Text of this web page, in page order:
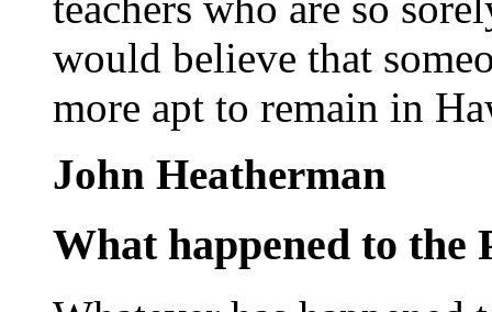
would believe that
more apt to remain in
John Heatherman
What happened to the